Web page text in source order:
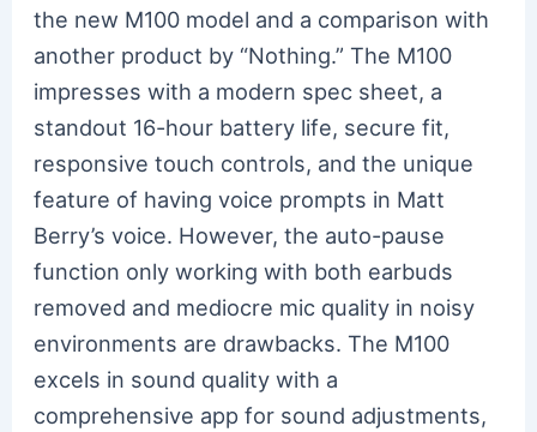
the new M100 model and a comparison with
another product by “Nothing.” The M100
impresses with a modern spec sheet, a
standout 16-hour battery life, secure fit,
responsive touch controls, and the unique
feature of having voice prompts in Matt
Berry’s voice. However, the auto-pause
function only working with both earbuds
removed and mediocre mic quality in noisy
environments are drawbacks. The M100
excels in sound quality with a
comprehensive app for sound adjustments,